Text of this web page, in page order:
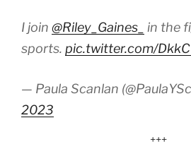
I join @Riley_Gaines_
in the
sports. pic.twitter.com/
— Paula Scanlan
2023
+++